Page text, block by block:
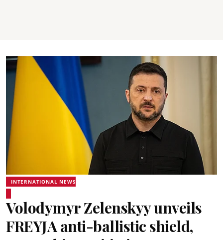
INTERNATIONAL NEWS
Volodymyr Zelenskyy unveils
FREYJA anti-ballistic shield,